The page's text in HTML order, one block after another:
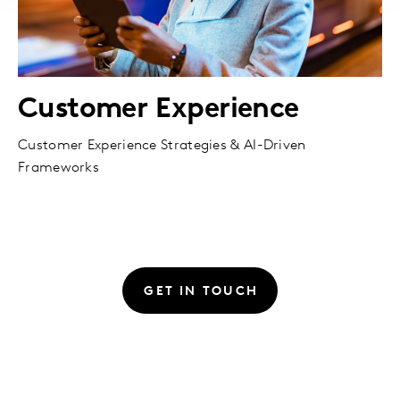
Customer Experience
Customer Experience Strategies & AI-Driven
Frameworks
GET IN TOUCH